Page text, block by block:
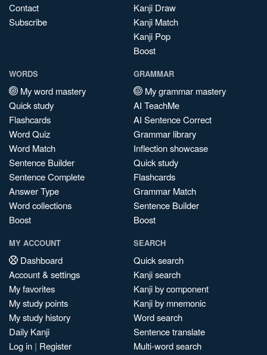
Contact
Subscribe
Kanji Draw
Kanji Match
Kanji Pop
Boost
WORDS
My word mastery
Quick study
Flashcards
Word Quiz
Word Match
Sentence Builder
Sentence Complete
Answer Type
Word collections
Boost
GRAMMAR
My grammar mastery
AI TeachMe
AI Sentence Correct
Grammar library
Inflection showcase
Quick study
Flashcards
Grammar Match
Sentence Builder
Boost
MY ACCOUNT
Dashboard
Account & settings
My favorites
My study points
My study history
Daily Kanji
Log in | Register
SEARCH
Quick search
Kanji search
Kanji by component
Kanji by mnemonic
Word search
Sentence translate
Multi-word search